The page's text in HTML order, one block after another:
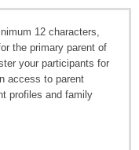
12 characters,
the primary parent of
your participants for
access to parent
profiles and family